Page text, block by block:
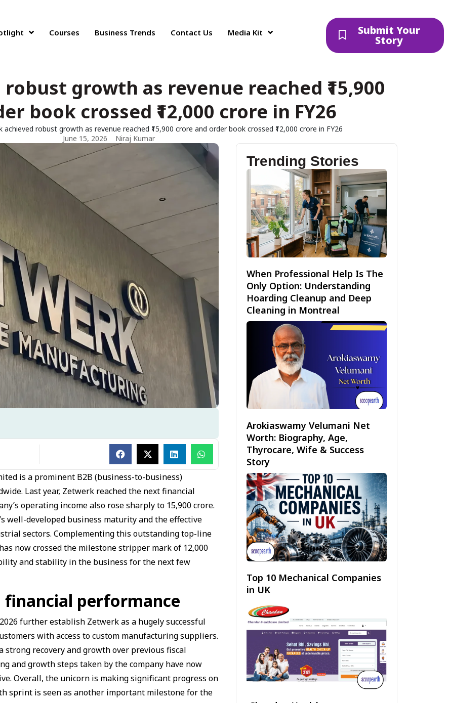
Courses Business Trends Contact Us Media Kit Submit Your
Story
growth as revenue reached ₹15,900
book crossed ₹12,000 crore in FY26
achieved robust growth as revenue reached ₹15,900 crore and order book crossed ₹12,000 crore in FY26
June 15, 2026
Niraj Kumar
is a prominent B2B (business-to-business)
Last year, Zetwerk reached the next financial
operating income also rose sharply to ₹15,900 crore.
well-developed business maturity and the effective
sectors. Complementing this outstanding top-line
now crossed the milestone stripper mark of ₹12,000
and stability in the business for the next few
financial performance
further establish Zetwerk as a hugely successful
with access to custom manufacturing suppliers.
recovery and growth over previous fiscal
and growth steps taken by the company have now
Overall, the unicorn is making significant progress on
sprint is seen as another important milestone for the
Trending Stories
When Professional Help Is The
Only Option: Understanding
Hoarding Cleanup and Deep
Cleaning in Montreal
Arokiaswamy Velumani Net
Worth: Biography, Age,
Thyrocare, Wife & Success
Story
Top 10 Mechanical Companies
in UK